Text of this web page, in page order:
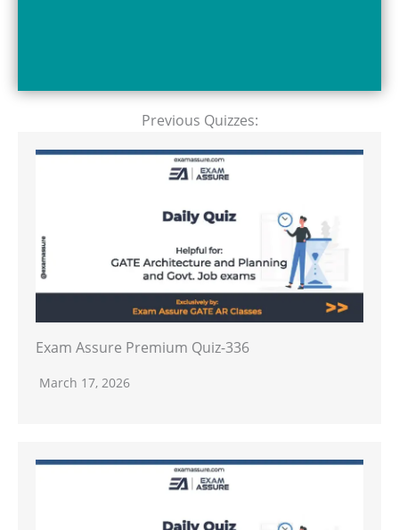
Previous Quizzes:
Exam Assure Premium Quiz-336
March 17, 2026